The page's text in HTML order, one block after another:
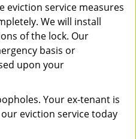
eviction service measures
We will install
of the lock. Our
basis or
upon your
Your ex-tenant is
eviction service today